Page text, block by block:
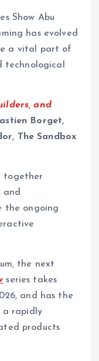
Show Abu
has evolved
a vital part of
technological
and
Borget,
The Sandbox
together
and
the ongoing
the next
series takes
and has the
a rapidly
products